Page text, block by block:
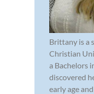
Brittany is a
Christian
a Bachelors
discovered
early age